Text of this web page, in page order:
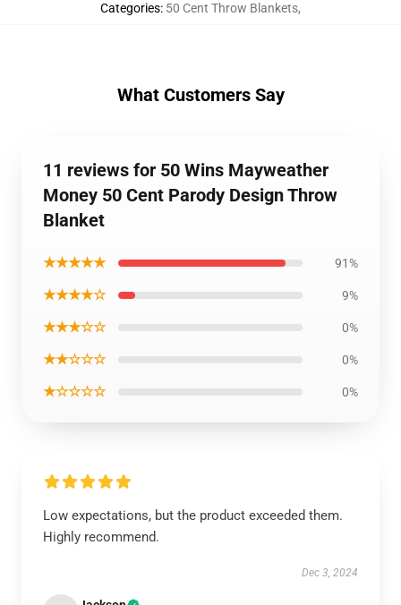
Categories: 50 Cent Throw Blankets,
What Customers Say
11 reviews for 50 Wins Mayweather
Money 50 Cent Parody Design Throw
Blanket
★★★★★ 91%
★★★★☆ 9%
★★★☆☆ 0%
★★☆☆☆ 0%
★☆☆☆☆ 0%
Low expectations, but the product exceeded them.
Highly recommend.
Dec 3, 2024